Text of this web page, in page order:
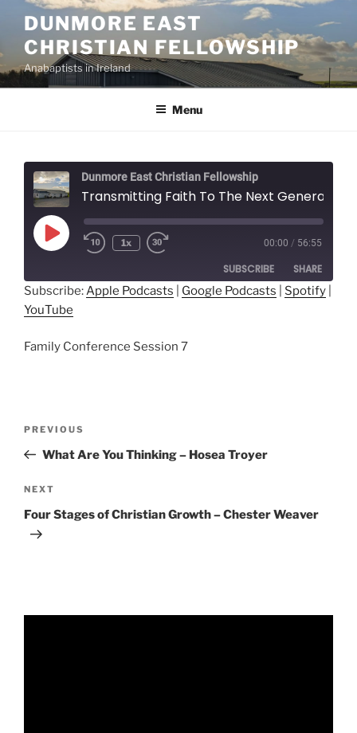
content
DUNMORE EAST
CHRISTIAN FELLOWSHIP
Anabaptists in Ireland
Menu
Dunmore East Christian Fellowship
Play
Episode
1x 00:00 / 56:55
SUBSCRIBE SHARE
Apple Podcasts
SHARE
LINK
Subscribe: Apple Podcasts Google Podcasts Spotify
YouTube
Family Conference Session 7
Previous
Post
PREVIOUS
What Are You Thinking – Hosea Troyer
Next
Post
NEXT
Four Stages of Christian Growth – Chester Weaver